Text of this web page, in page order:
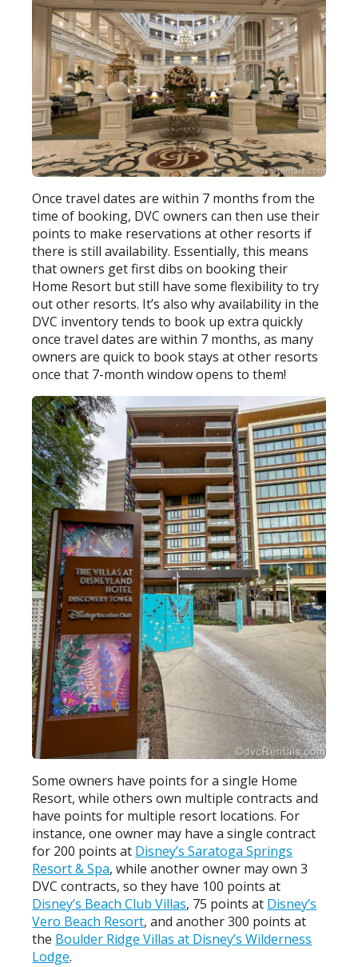
Once travel dates are within 7 months from the
time of booking, DVC owners can then use their
points to make reservations at other resorts if
there is still availability. Essentially, this means
that owners get first dibs on booking their
Home Resort but still have some flexibility to try
out other resorts. It’s also why availability in the
DVC inventory tends to book up extra quickly
once travel dates are within 7 months, as many
owners are quick to book stays at other resorts
once that 7-month window opens to them!
Some owners have points for a single Home
Resort, while others own multiple contracts and
have points for multiple resort locations. For
instance, one owner may have a single contract
for 200 points at Disney’s Saratoga Springs
Resort & Spa, while another owner may own 3
DVC contracts, so they have 100 points at
Disney’s Beach Club Villas, 75 points at Disney’s
Vero Beach Resort, and another 300 points at
the Boulder Ridge Villas at Disney’s Wilderness
Lodge.